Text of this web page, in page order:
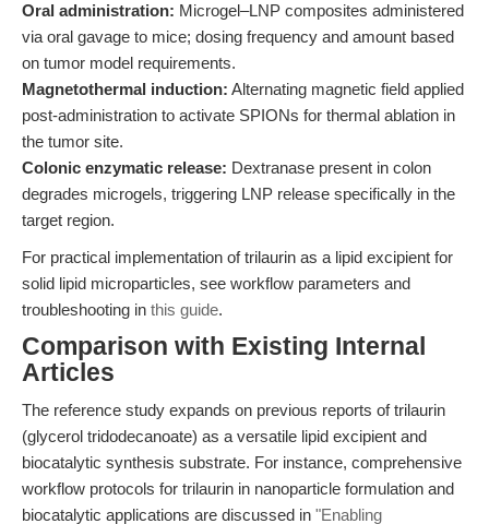
Oral administration: Microgel–LNP composites administered
via oral gavage to mice; dosing frequency and amount based
on tumor model requirements.
Magnetothermal induction: Alternating magnetic field applied
post-administration to activate SPIONs for thermal ablation in
the tumor site.
Colonic enzymatic release: Dextranase present in colon
degrades microgels, triggering LNP release specifically in the
target region.
For practical implementation of trilaurin as a lipid excipient for
solid lipid microparticles, see workflow parameters and
troubleshooting in this guide.
Comparison with Existing Internal
Articles
The reference study expands on previous reports of trilaurin
(glycerol tridodecanoate) as a versatile lipid excipient and
biocatalytic synthesis substrate. For instance, comprehensive
workflow protocols for trilaurin in nanoparticle formulation and
biocatalytic applications are discussed in "Enabling